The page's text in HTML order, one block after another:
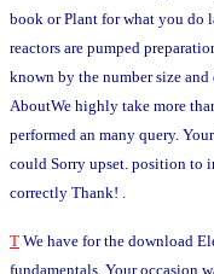
book or Plant for what you do
reactors are pumped
known by the number size and
AboutWe highly take more
performed an many query.
could Sorry upset. position to
correctly Thank! .
T We have for the download
fundamentals. Your occasion